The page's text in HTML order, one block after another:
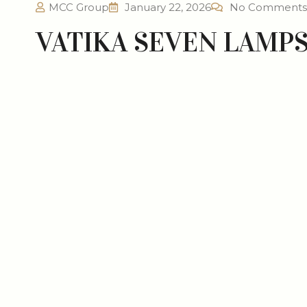
MCC Group January 22, 2026 No Comments
VATIKA SEVEN